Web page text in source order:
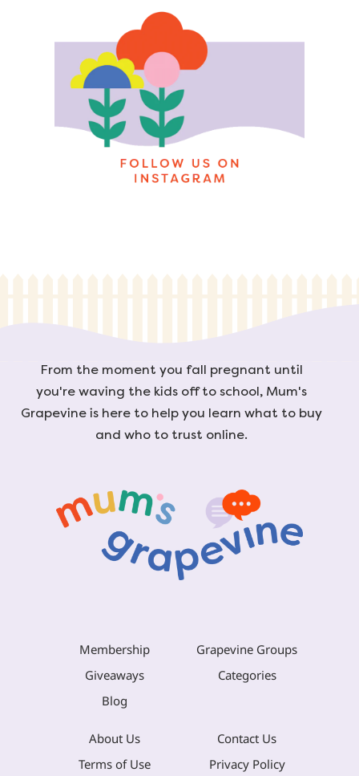
From the moment you fall pregnant until
you're waving the kids off to school, Mum's
Grapevine is here to help you learn what to buy
and who to trust online.
Membership
Grapevine Groups
Giveaways
Categories
Blog
About Us
Contact Us
Terms of Use
Privacy Policy